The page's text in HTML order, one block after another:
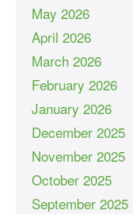
May 2026
April 2026
March 2026
February 2026
January 2026
December 2025
November 2025
October 2025
September 2025